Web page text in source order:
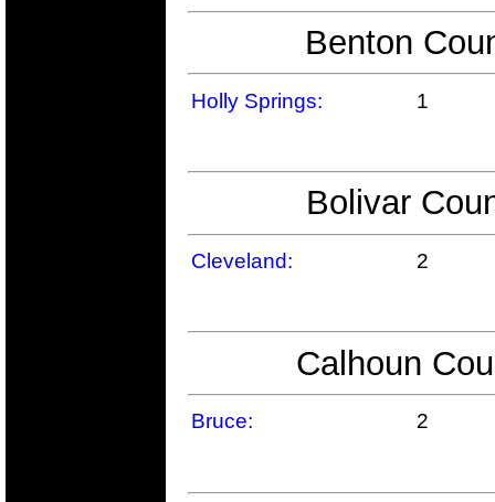
Benton
Holly Springs: 1
Bolivar
Cleveland: 2
Calhoun
Bruce: 2